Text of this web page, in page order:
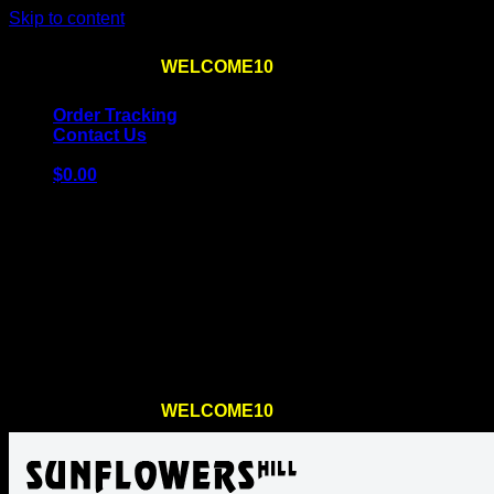
Skip to content
WELCOME10
Order Tracking
Contact Us
$0.00
WELCOME10